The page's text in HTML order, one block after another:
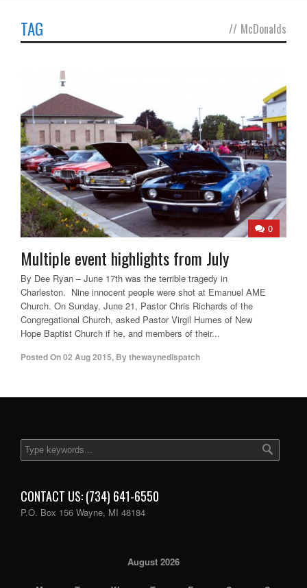
TAG // McDonalds
0
Multiple event highlights from July
By Dee Ryan – June 17th was the terrible tragedy in
Charleston. Nine innocent people were shot at Emanuel AME
Church. On Sunday, June 21, Pastor Chris Richards of the
Congregational Church, asked Pastor Virgil Humes of New
Hope Baptist Church if he, and members of their...
Posted On02 Aug 2015, Bythewaynedispatch
CONTACT US: (734) 641-6550
P.O. Box 156 Wayne, MI 48184
August 2026